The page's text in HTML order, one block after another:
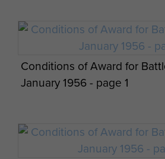
Conditions of Award for
January 1956 - page 1